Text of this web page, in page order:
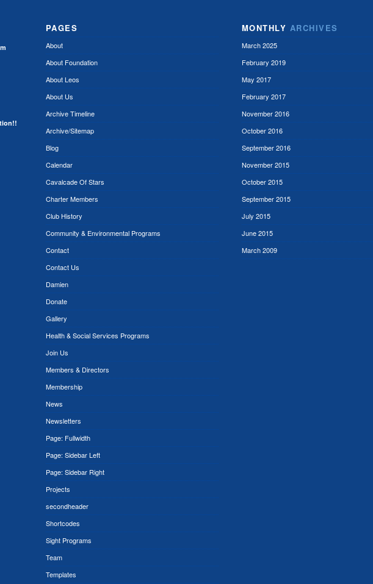
PAGES
About
About Foundation
About Leos
About Us
Archive Timeline
Archive/Sitemap
Blog
Calendar
Cavalcade Of Stars
Charter Members
Club History
Community & Environmental Programs
Contact
Contact Us
Damien
Donate
Gallery
Health & Social Services Programs
Join Us
Members & Directors
Membership
News
Newsletters
Page: Fullwidth
Page: Sidebar Left
Page: Sidebar Right
Projects
secondheader
Shortcodes
Sight Programs
Team
Templates
MONTHLY ARCHIVES
March 2025
February 2019
May 2017
February 2017
November 2016
October 2016
September 2016
November 2015
October 2015
September 2015
July 2015
June 2015
March 2009